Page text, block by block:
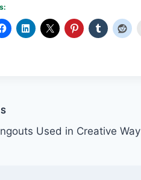
Used in Creative Way